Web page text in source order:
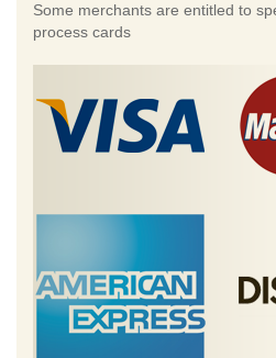
Some merchants are entitled to
process cards